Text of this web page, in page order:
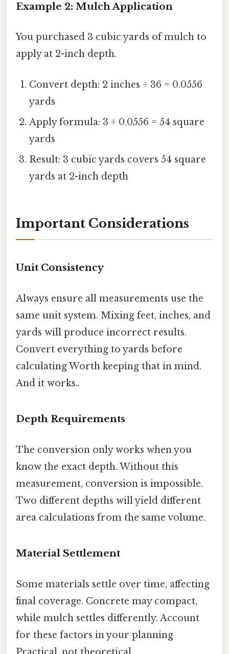
Example 2: Mulch Application
You purchased 3 cubic yards of mulch to
apply at 2-inch depth.
Convert depth: 2 inches ÷ 36 = 0.0556
yards
Apply formula: 3 ÷ 0.0556 = 54 square
yards
Result: 3 cubic yards covers 54 square
yards at 2-inch depth
Important Considerations
Unit Consistency
Always ensure all measurements use the
same unit system. Mixing feet, inches, and
yards will produce incorrect results.
Convert everything to yards before
calculating Worth keeping that in mind.
And it works..
Depth Requirements
The conversion only works when you
know the exact depth. Without this
measurement, conversion is impossible.
Two different depths will yield different
area calculations from the same volume.
Material Settlement
Some materials settle over time, affecting
final coverage. Concrete may compact,
while mulch settles differently. Account
for these factors in your planning
Practical, not theoretical..